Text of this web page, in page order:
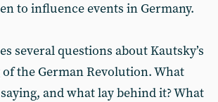
to influence events in Germany.
several questions about Kautsky’s
the German Revolution. What
and what lay behind it? What